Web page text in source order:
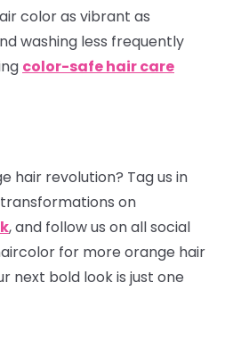
color as vibrant as
washing less frequently
color-safe hair care
hair revolution? Tag us in
on
, and follow us on all social
for more orange hair
next bold look is just one